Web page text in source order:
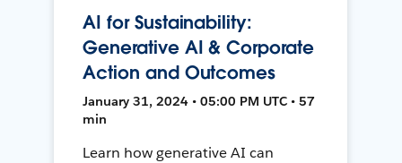
AI for Sustainability:
Generative AI & Corporate
Action and Outcomes
January 31, 2024 • 05:00 PM UTC • 57
min
Learn how generative AI can